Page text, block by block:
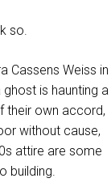
so.
Cassens Weiss in
is haunting a
their own accord,
without cause,
attire are some
building.